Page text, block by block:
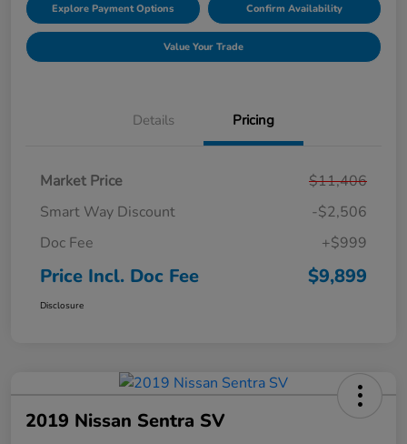
Explore Payment Options Confirm Availability
Value Your Trade
Details Pricing
Market Price
$11,406
Smart Way Discount
-$2,506
Doc Fee
+$999
Price Incl. Doc Fee $9,899
Disclosure
2019 Nissan Sentra SV